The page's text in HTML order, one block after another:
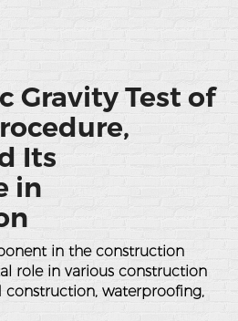
Gravity Test of
Its
in
in the construction
role in various construction
construction, waterproofing,